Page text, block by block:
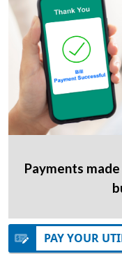
Payments
PAY YOUR